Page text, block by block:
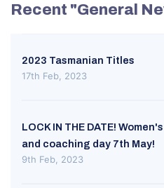
Recent "General
2023 Tasmanian Titles
17th Feb, 2023
LOCK IN THE DATE!
and coaching day 7th May!
9th Feb, 2023